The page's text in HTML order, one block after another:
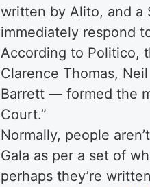
written by Alito, and a
immediately respond
According to Politico,
Clarence Thomas,
Barrett — formed the
Court.”
Normally, people
Gala as per a set of
perhaps they’re